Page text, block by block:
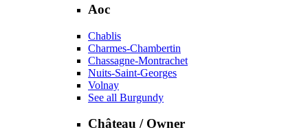
Aoc
Chablis
Charmes-Chambertin
Chassagne-Montrachet
Nuits-Saint-Georges
Volnay
See all Burgundy
Château / Owner